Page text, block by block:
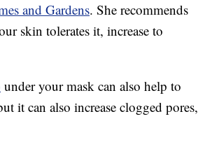
and Gardens. She recommends
skin tolerates it, increase to
under your mask can also help to
it can also increase clogged pores,